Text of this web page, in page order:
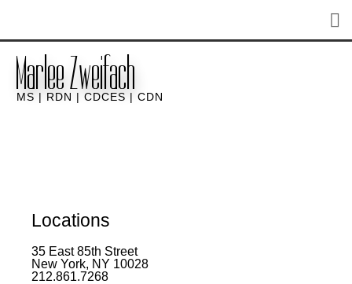
Marlee Zweifach
MS | RDN | CDCES | CDN
Locations
35 East 85th Street
New York, NY 10028
212.861.7268​